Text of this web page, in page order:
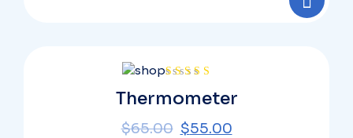
4.00out
Thermometer
$65.00 $55.00